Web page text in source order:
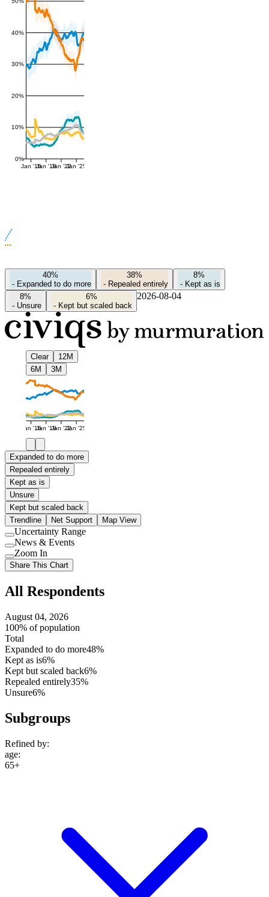
0%
10%
20%
30%
40%
Jan '16Jan '19Jan '22Jan '25
40%
- Expanded to do more
38%
- Repealed entirely
8%
- Kept as is
8%
- Unsure
6%
- Kept but scaled back
2026-08-04
Clear
12M
6M
3M
Jan '16Jan '19Jan '22Jan '25
Expanded to do more
Repealed entirely
Kept as is
Unsure
Kept but scaled back
Trendline
Net Support Map View
Use
setting
Uncertainty Range
Use
setting
News & Events
Use
setting
Zoom In
Share This Chart
All Respondents
August 04, 2026
100% of population
Total
Expanded to do more48%
Kept as is6%
Kept but scaled back6%
Repealed entirely35%
Unsure6%
Subgroups
Refined by:
age:
65+